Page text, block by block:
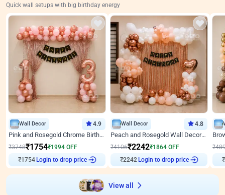
Quick wall setups with big birthday energy
Wall Decor 4.9
Pink and Rosegold Chrome Birthday Decor
₹3748₹1754₹1994 OFF
₹1754 Login to drop price
Wall Decor 4.8
Peach and Rosegold Wall Decoration for Birthday
₹4106₹2242₹1864 OFF
₹2242 Login to drop price
₹
₹
View all